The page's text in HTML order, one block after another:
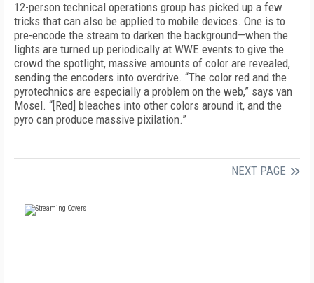
12-person technical operations group has picked up a few
tricks that can also be applied to mobile devices. One is to
pre-encode the stream to darken the background—when the
lights are turned up periodically at WWE events to give the
crowd the spotlight, massive amounts of color are revealed,
sending the encoders into overdrive. “The color red and the
pyrotechnics are especially a problem on the web,” says van
Mosel. “[Red] bleaches into other colors around it, and the
pyro can produce massive pixilation.”
NEXT PAGE